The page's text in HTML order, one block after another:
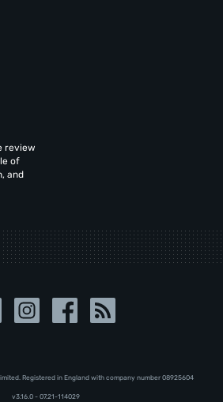
review
of
and
Registered in England with company number 08‍92‍56‍04
v3.16.0 - 07.21-114029